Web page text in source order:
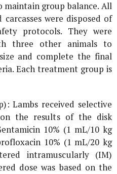
group balance. All
were disposed of
protocols. They were
three other animals to
and complete the final
Each treatment group is
Lambs received selective
the results of the disk
10% (1 mL/10 kg
10% (1 mL/20 kg
intramuscularly (IM)
dose was based on the